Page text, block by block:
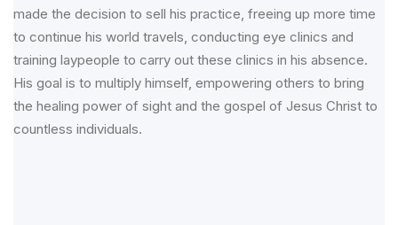
made the decision to sell his practice, freeing up more time
to continue his world travels, conducting eye clinics and
training laypeople to carry out these clinics in his absence.
His goal is to multiply himself, empowering others to bring
the healing power of sight and the gospel of Jesus Christ to
countless individuals.